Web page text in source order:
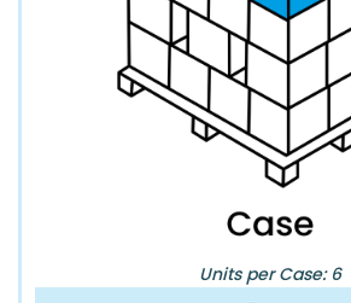
Units per Case: 6